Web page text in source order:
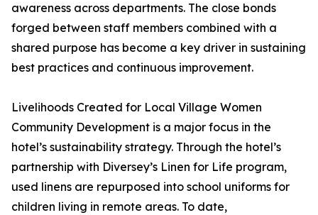
awareness across departments. The close bonds
forged between staff members combined with a
shared purpose has become a key driver in sustaining
best practices and continuous improvement.
Livelihoods Created for Local Village Women
Community Development is a major focus in the
hotel’s sustainability strategy. Through the hotel’s
partnership with Diversey’s Linen for Life program,
used linens are repurposed into school uniforms for
children living in remote areas. To date,